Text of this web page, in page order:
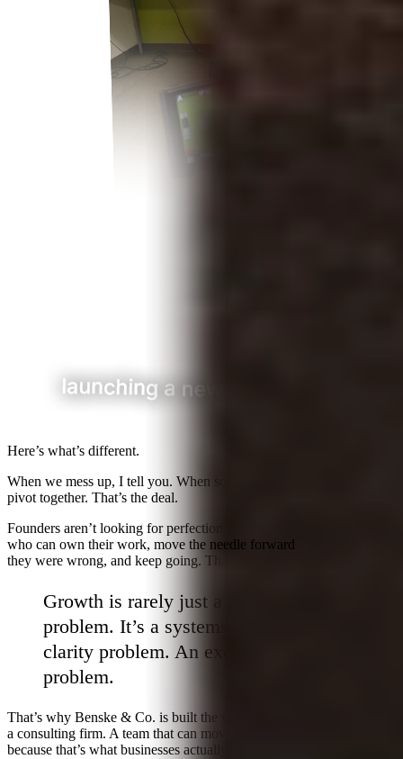
Here’s what’s different.
When we mess up, I tell you. When something isn’t working, we
pivot together. That’s the deal.
Founders aren’t looking for perfection. They’re looking for people
who can own their work, move the needle forward
they were wrong, and keep going. That’s what we try to be.
Growth is rarely just a marketing
problem. It’s a systems problem. A
clarity problem. An execution
problem.
That’s why Benske & Co. is built the way it is. Not an agency. Not
a consulting firm. A team that can move across the full picture,
because that’s what businesses actually need to compound.